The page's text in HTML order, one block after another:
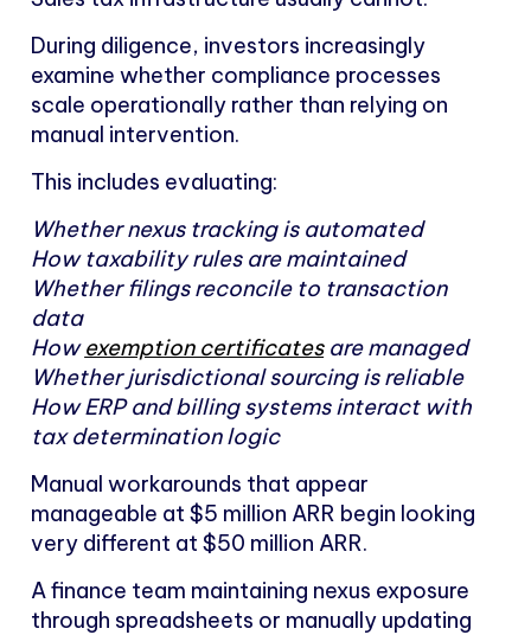
During diligence, investors increasingly
examine whether compliance processes
scale operationally rather than relying on
manual intervention.
This includes evaluating:
Whether nexus tracking is automated
How taxability rules are maintained
Whether filings reconcile to transaction
data
Howexemption certificatesare managed
Whether jurisdictional sourcing is reliable
How ERP and billing systems interact with
tax determination logic
Manual workarounds that appear
manageable at $5 million ARR begin looking
very different at $50 million ARR.
A finance team maintaining nexus exposure
through spreadsheets or manually updating